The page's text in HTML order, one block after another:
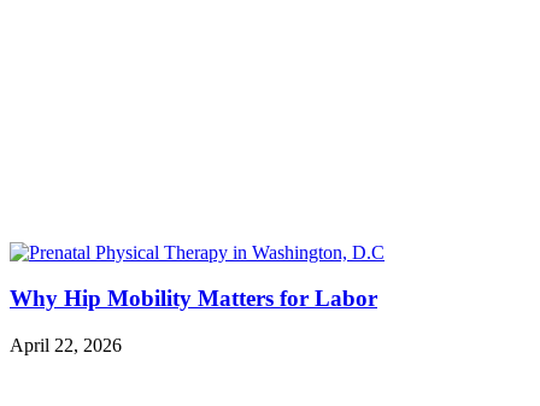
Why Hip Mobility Matters for Labor
April 22, 2026